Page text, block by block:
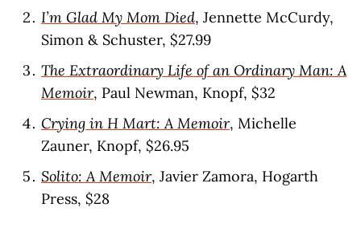
I’m Glad My Mom Died, Jennette McCurdy,
Simon & Schuster, $27.99
The Extraordinary Life of an Ordinary Man: A
Memoir, Paul Newman, Knopf, $32
Crying in H Mart: A Memoir, Michelle
Zauner, Knopf, $26.95
Solito: A Memoir, Javier Zamora, Hogarth
Press, $28